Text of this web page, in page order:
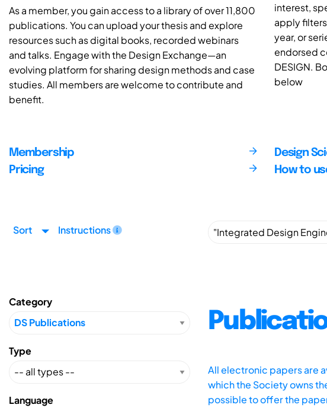
As a member, you gain access to a library of over 11,800
publications. You can upload your thesis and explore
resources such as digital books, recorded webinars
and talks. Engage with the Design Exchange—an
evolving platform for sharing design methods and case
studies. All members are welcome to contribute and
benefit.
interest,
apply
year, or
endorsed
DESIGN.
below
Membership
Pricing
Design
How to
Sort Instructions
Category
Type
Language
All electronic papers are
which the Society owns
possible to offer the